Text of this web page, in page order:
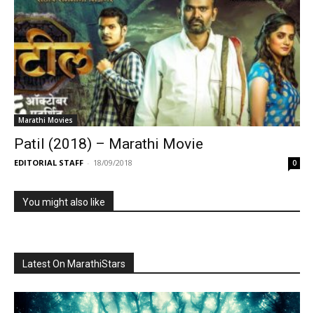
Marathi Movies
Patil (2018) – Marathi Movie
EDITORIAL STAFF - 18/09/2018 0
You might also like
Latest On MarathiStars